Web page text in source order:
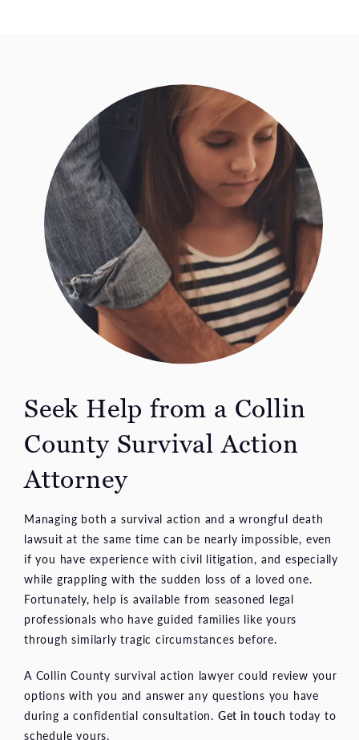
Seek Help from a Collin
County Survival Action
Attorney
Managing both a survival action and a wrongful death
lawsuit at the same time can be nearly impossible, even
if you have experience with civil litigation, and especially
while grappling with the sudden loss of a loved one.
Fortunately, help is available from seasoned legal
professionals who have guided families like yours
through similarly tragic circumstances before.
A Collin County survival action lawyer could review your
options with you and answer any questions you have
during a confidential consultation. Get in touch today to
schedule yours.